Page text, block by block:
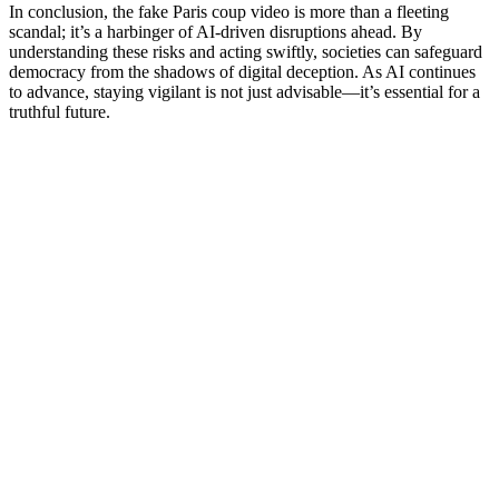
In conclusion, the fake Paris coup video is more than a fleeting
scandal; it’s a harbinger of AI-driven disruptions ahead. By
understanding these risks and acting swiftly, societies can safeguard
democracy from the shadows of digital deception. As AI continues
to advance, staying vigilant is not just advisable—it’s essential for a
truthful future.